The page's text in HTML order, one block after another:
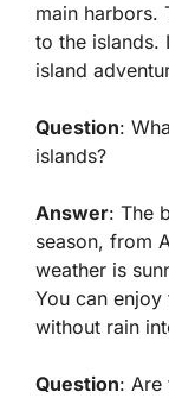
main harbors.
to the islands.
island
Question:
islands?
Answer: The
season, from
weather is
You can enjoy
without rain
Question: Are